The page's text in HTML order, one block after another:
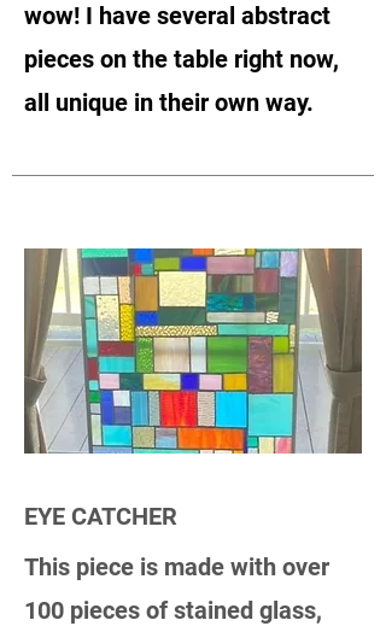
wow! I have several abstract
pieces on the table right now,
all unique in their own way.
EYE CATCHER
This piece is made with over
100 pieces of stained glass,